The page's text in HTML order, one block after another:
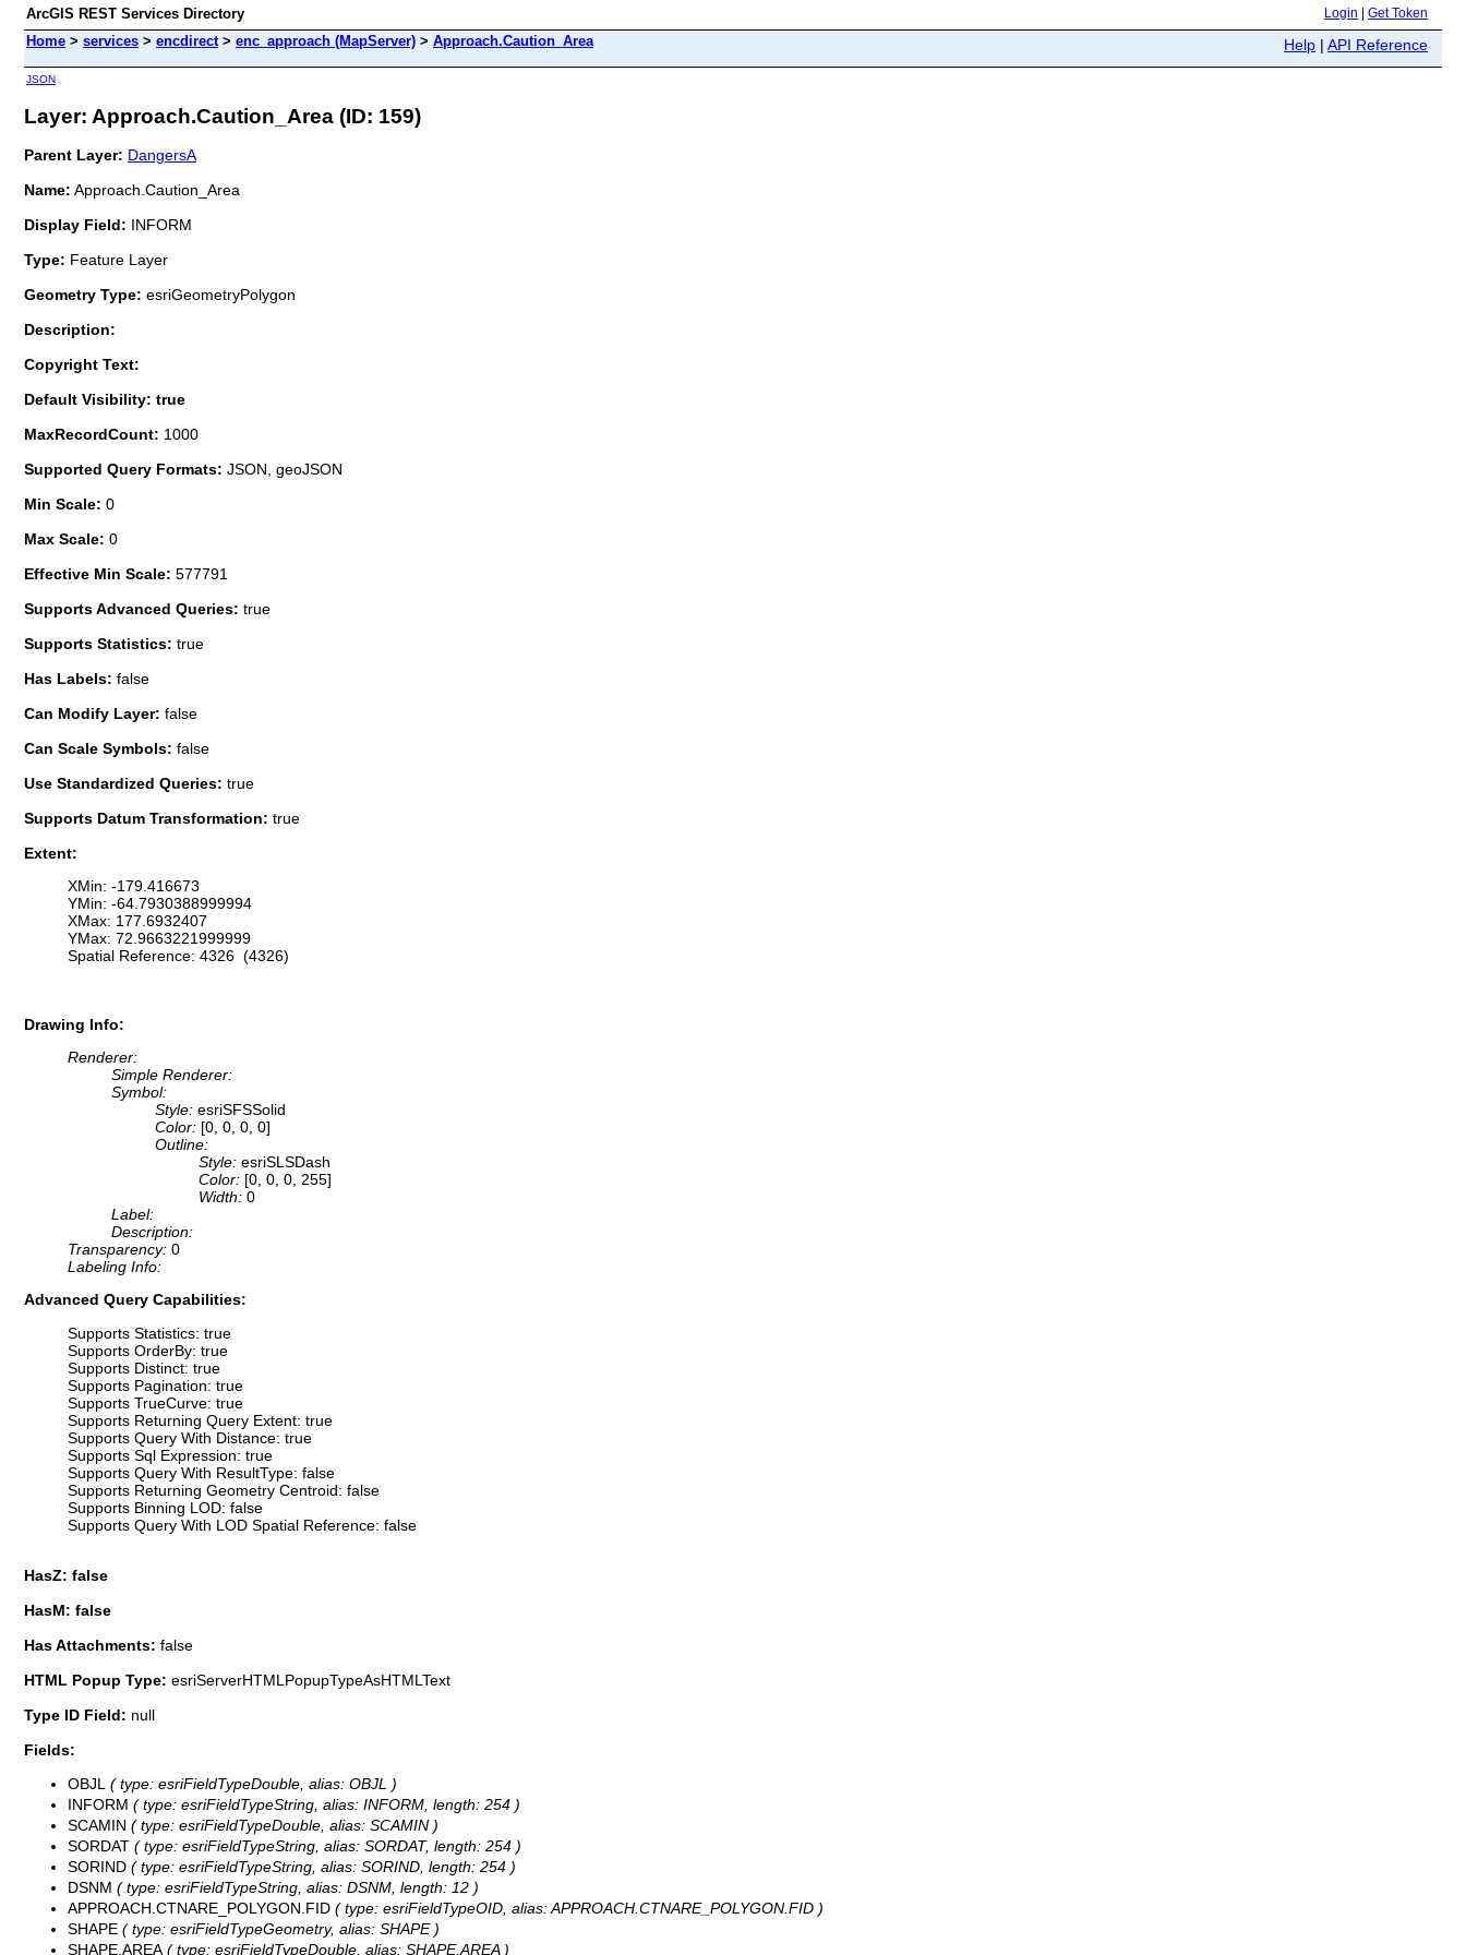
ArcGIS REST Services Directory Login Get Token
Home > services > encdirect> enc_approach (MapServer) > Approach.Caution_Area Help | API Reference
JSON
Layer: Approach.Caution_Area (ID: 159)
Parent Layer: DangersA
Name: Approach.Caution_Area
Display Field: INFORM
Type: Feature Layer
Geometry Type: esriGeometryPolygon
Description:
Copyright Text:
Default Visibility: true
MaxRecordCount: 1000
Supported Query Formats: JSON, geoJSON
Min Scale: 0
Max Scale: 0
Effective Min Scale: 577791
Supports Advanced Queries: true
Supports Statistics: true
Has Labels: false
Can Modify Layer: false
Can Scale Symbols: false
Use Standardized Queries: true
Supports Datum Transformation: true
Extent:
XMin: -179.416673
YMin: -64.7930388999994
XMax: 177.6932407
YMax: 72.9663221999999
Spatial Reference: 4326 (4326)
Drawing Info:
Renderer:
Simple Renderer:
Symbol:
Style: esriSFSSolid
Color: [0, 0, 0, 0]
Outline:
Style: esriSLSDash
Color: [0, 0, 0, 255]
Width: 0
Label:
Description:
Transparency: 0
Labeling Info:
Advanced Query Capabilities:
Supports Statistics: true
Supports OrderBy: true
Supports Distinct: true
Supports Pagination: true
Supports TrueCurve: true
Supports Returning Query Extent: true
Supports Query With Distance: true
Supports Sql Expression: true
Supports Query With ResultType: false
Supports Returning Geometry Centroid: false
Supports Binning LOD: false
Supports Query With LOD Spatial Reference: false
HasZ: false
HasM: false
Has Attachments: false
HTML Popup Type: esriServerHTMLPopupTypeAsHTMLText
Type ID Field: null
Fields:
OBJL ( type: esriFieldTypeDouble, alias: OBJL )
INFORM ( type: esriFieldTypeString, alias: INFORM, length: 254 )
SCAMIN ( type: esriFieldTypeDouble, alias: SCAMIN )
SORDAT ( type: esriFieldTypeString, alias: SORDAT, length: 254 )
SORIND ( type: esriFieldTypeString, alias: SORIND, length: 254 )
DSNM ( type: esriFieldTypeString, alias: DSNM, length: 12 )
APPROACH.CTNARE_POLYGON.FID ( type: esriFieldTypeOID, alias: APPROACH.CTNARE_POLYGON.FID )
SHAPE ( type: esriFieldTypeGeometry, alias: SHAPE )
SHAPE.AREA ( type: esriFieldTypeDouble, alias: SHAPE.AREA )